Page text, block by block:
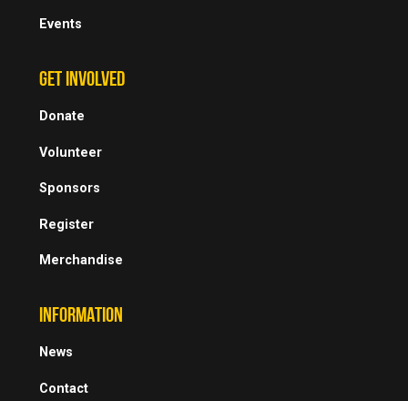
Events
GET INVOLVED
Donate
Volunteer
Sponsors
Register
Merchandise
INFORMATION
News
Contact